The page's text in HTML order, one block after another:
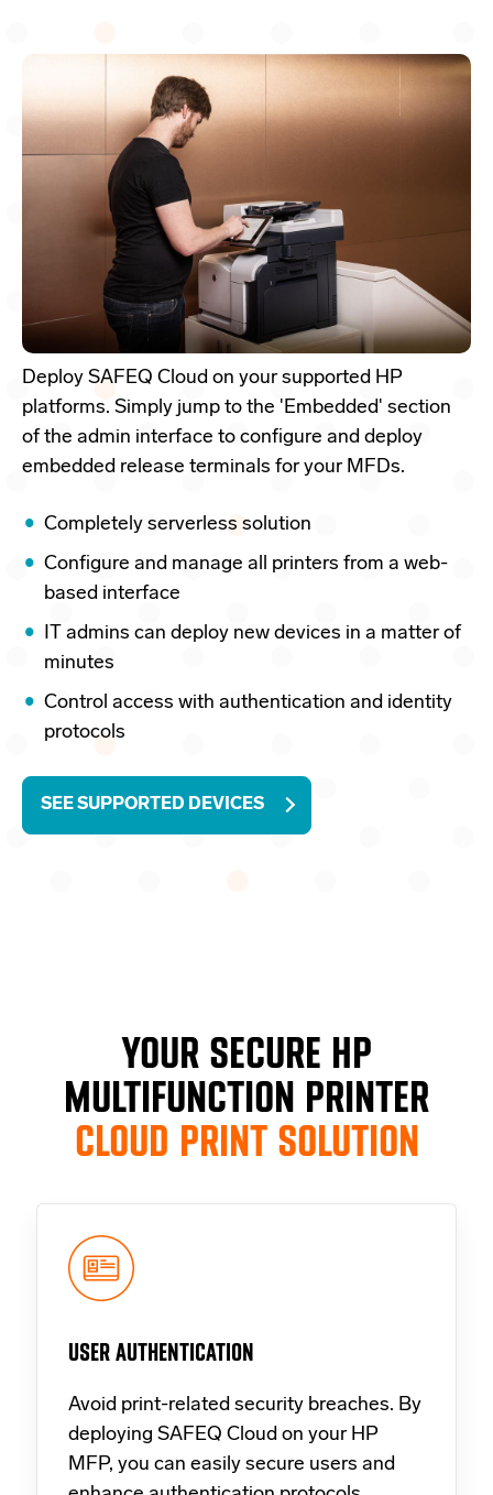
Deploy SAFEQ Cloud on your supported HP
platforms. Simply jump to the 'Embedded' section
of the admin interface to configure and deploy
embedded release terminals for your MFDs.
Completely serverless solution
Configure and manage all printers from a web-
based interface
IT admins can deploy new devices in a matter of
minutes
Control access with authentication and identity
protocols
SEE SUPPORTED DEVICES
YOUR SECURE HP
MULTIFUNCTION PRINTER
CLOUD PRINT SOLUTION
USER AUTHENTICATION
Avoid print-related security breaches. By
deploying SAFEQ Cloud on your HP
MFP, you can easily secure users and